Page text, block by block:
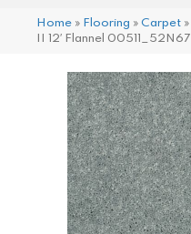
Home » Flooring » Carpet »
II 12′ Flannel 00511_52N67